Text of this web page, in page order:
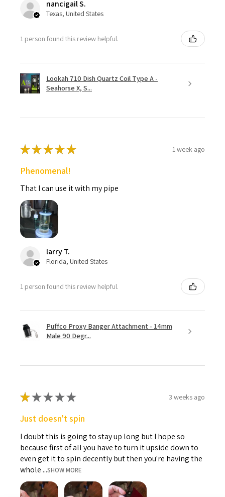
nancigail S.
Texas, United States
1 person found this review helpful.
Lookah 710 Dish Quartz Coil Type A -
Seahorse X, S...
★★★★★ 1 week ago
Phenomenal!
That I can use it with my pipe
larry T.
Florida, United States
1 person found this review helpful.
Puffco Proxy Banger Attachment - 14mm
Male 90 Degr...
★★★★★ 3 weeks ago
Just doesn't spin
I doubt this is going to stay up long but I hope so
because first of all you have to turn it upside down to
even get it to spin decently but then you're having the
whole ...SHOW MORE